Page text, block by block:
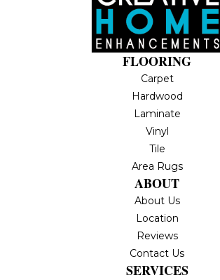
FLOORING
Carpet
Hardwood
Laminate
Vinyl
Tile
Area Rugs
ABOUT
About Us
Location
Reviews
Contact Us
SERVICES